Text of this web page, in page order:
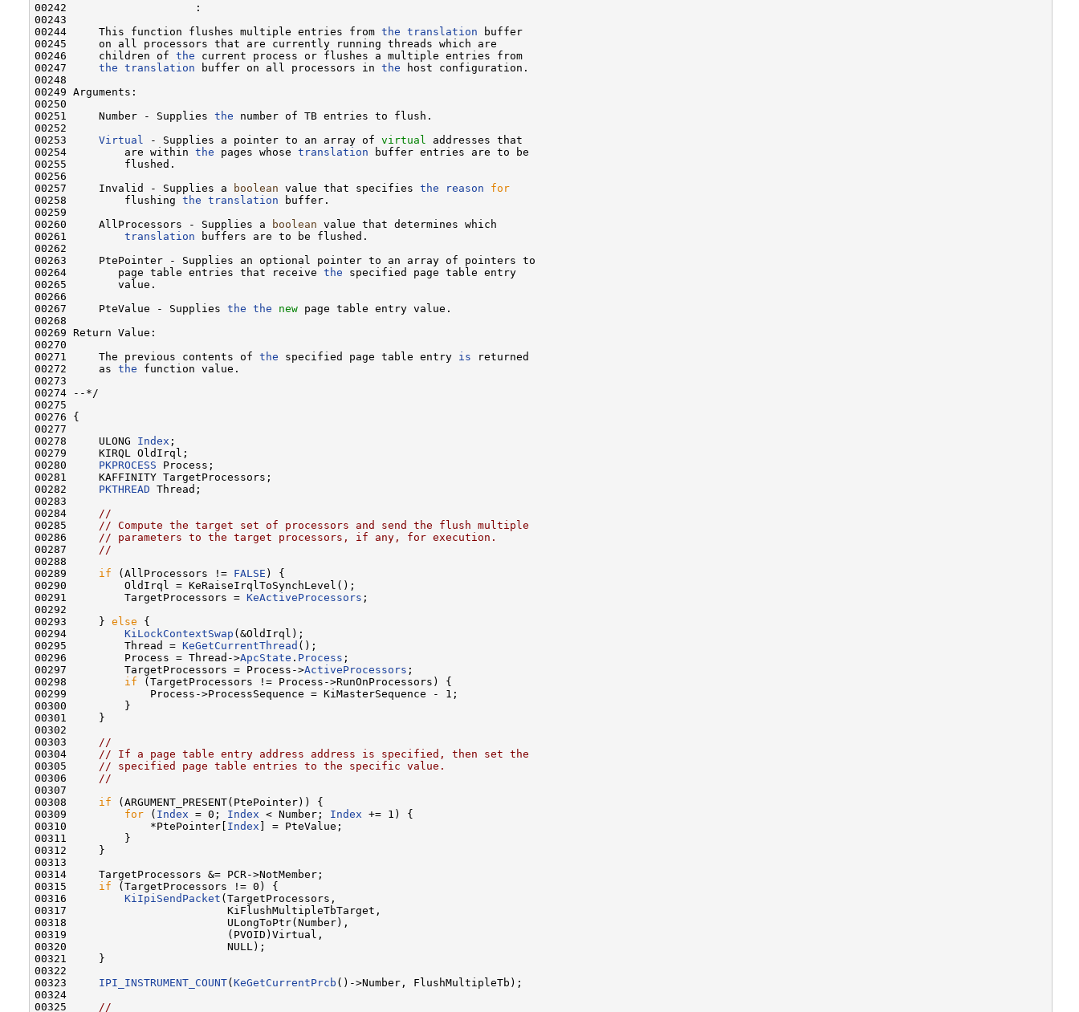
00242                    :
00243
00244     This function flushes multiple entries from the translation buffer
00245     on all processors that are currently running threads which are
00246     children of the current process or flushes a multiple entries from
00247 the translation buffer on all processors in the host configuration.
00248
00249 Arguments:
00250
00251     Number - Supplies the number of TB entries to flush.
00252
00253 Virtual - Supplies a pointer to an array of virtual
addresses that
00254         are within the pages whose translation buffer entries are to be
00255         flushed.
00256
00257     Invalid - Supplies a
boolean value that specifies the reason
for
00258         flushing the translation buffer.
00259
00260     AllProcessors - Supplies a
boolean value that determines which
00261 translation buffers are to be flushed.
00262
00263     PtePointer - Supplies an optional pointer to an array of pointers to
00264        page table entries that receive the specified page table entry
00265        value.
00266
00267     PteValue - Supplies the the new page table entry value.
00268
00269 Return Value:
00270
00271     The previous contents of the specified page table entry is returned
00272     as the function value.
00273
00274 --*/
00275
00276 {
00277
00278     ULONG Index ;
00279     KIRQL OldIrql;
00280 PKPROCESS Process;
00281     KAFFINITY TargetProcessors;
00282 PKTHREAD Thread;
00283
00284
//
00285
// Compute the target set of processors and send the flush multiple
00286
// parameters to the target processors, if any, for execution.
00287
//
00288
00289 if (AllProcessors != FALSE ) {
00290         OldIrql = KeRaiseIrqlToSynchLevel();
00291         TargetProcessors = KeActiveProcessors ;
00292
00293     } else {
00294 KiLockContextSwap (&OldIrql);
00295         Thread = KeGetCurrentThread ();
00296         Process = Thread->ApcState . Process ;
00297         TargetProcessors = Process->ActiveProcessors ;
00298 if (TargetProcessors != Process->RunOnProcessors) {
00299             Process->ProcessSequence = KiMasterSequence - 1;
00300         }
00301     }
00302
00303
//
00304
// If a page table entry address address is specified, then set the
00305
// specified page table entries to the specific value.
00306
//
00307
00308 if (ARGUMENT_PRESENT(PtePointer)) {
00309 for ( Index = 0; Index < Number; Index += 1) {
00310             *PtePointer[ Index ] = PteValue;
00311         }
00312     }
00313
00314     TargetProcessors &= PCR->NotMember;
00315 if (TargetProcessors != 0) {
00316 KiIpiSendPacket (TargetProcessors,
00317                         KiFlushMultipleTbTarget,
00318                         ULongToPtr(Number),
00319                         (PVOID)Virtual,
00320                         NULL);
00321     }
00322
00323 IPI_INSTRUMENT_COUNT(KeGetCurrentPrcb ()->Number, FlushMultipleTb);
00324
00325
//